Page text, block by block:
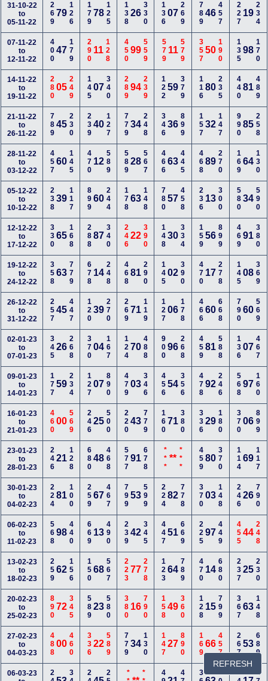
31-10-22
to
05-11-22
26979126 17978125 13826330 13607 269 78946 457 227 19 234
07-11-22
to
12-11-22
40047179 290 11 128 45099559 579 11579 35750 190 13598 170
14-11-22
to
19-11-22
28005249 14507340 28994239 12259 379 11680 235 44081 489
21-11-22
to
26-11-22
78945230 23940127 77934248 34636 899 15732 147 99085 258
28-11-22
to
03-12-22
45760145 470 12589 58928567 46663 445 46889 270 16964 130
05-12-22
to
10-12-22
23839117 89960244 17863148 78057 458 236 13 300 58034 590
12-12-22
to
17-12-22
33065168 28887340 24622390 14830 334 15956 899 46991 380
19-12-22
to
24-12-22
35863779 678 14248 46881290 14502 390 470 17 278 14508 369
26-12-22
to
31-12-22
25745447 12039270 26971119 12706 178 46660 668 79060 569
02-01-23
to
07-01-23
34526268 37004167 12470488 90096 268 45981 588 13607 467
09-01-23
to
14-01-23
17759234 12707890 47903346 45654 356 47892 246 56897 160
16-01-23
to
21-01-23
46000569 24625500 22043779 16071 380 33629 180 37006 899
23-01-23
to
28-01-23
24621128 68048468 57791678 *** ** *** 45980 370 11469 117
30-01-23
to
04-02-23
22481100 25967467 79953599 22482 778 37003 148 24626 790
06-02-23
to
11-02-23
56898440 669 13490 23942345 44751 669 22597 449 45544 248
13-02-23
to
18-02-23
25962156 15068567 22377278 12364 789 470 14 680 23725 230
20-02-23
to
25-02-23
89072345 58923580 380 16790 15849 360 128 15 799 36763 148
27-02-23
to
04-03-23
48800460 33622589 77934130 14727 890 16966 457 26753 689
06-03-23
REFRESH